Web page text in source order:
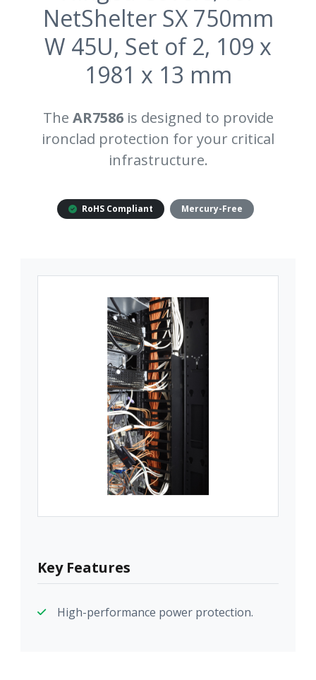
NetShelter SX 750mm
W 45U, Set of 2, 109 x
1981 x 13 mm
The AR7586is designed to provide
ironclad protection for your critical
infrastructure.
RoHS Compliant Mercury-Free
Key Features
High-performance power protection.